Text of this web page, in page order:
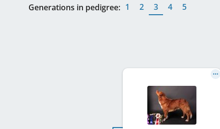
Generations in pedigree: 1 2 3 4 5